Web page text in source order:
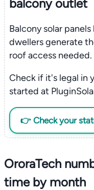
balcony outlet
Balcony solar
dwellers generate
roof access needed.
Check if it's legal in
started at
👉 Check your
OroraTech
time by month